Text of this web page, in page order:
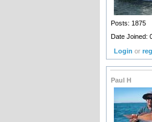
Posts: 1875
Date Joined:
Login or
Paul H